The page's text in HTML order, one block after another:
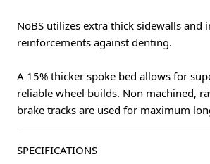
NoBS utilizes extra thick sidewalls and
reinforcements against denting.
A 15% thicker spoke bed allows for
reliable wheel builds. Non machined,
brake tracks are used for maximum
SPECIFICATIONS